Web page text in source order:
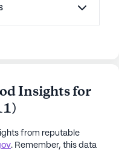
and personalized
Insights for
)
from reputable
. Remember, this data